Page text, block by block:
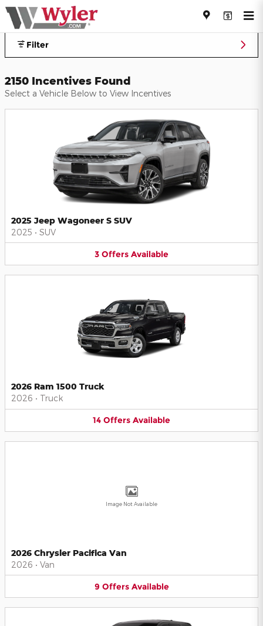
Skip to main content
Jeff Wyler Automotive Family
Filter
2150 Incentives Found
Select a Vehicle Below to View Incentives
2025 Jeep Wagoneer S SUV
2025 • SUV
3 Offers Available
2026 Ram 1500 Truck
2026 • Truck
14 Offers Available
Image Not Available
2026 Chrysler Pacifica Van
2026 • Van
9 Offers Available